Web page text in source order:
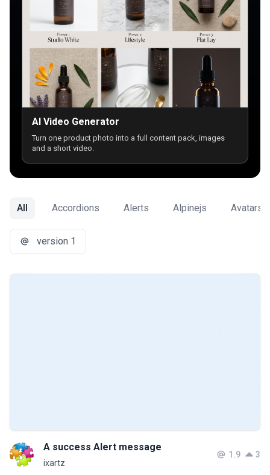
AI Video Generator
Turn one product photo into a full content pack, images
and a short video.
All Accordions Alerts Alpinejs Avatars
version 1
A success Alert message
ixartz
1.9 3